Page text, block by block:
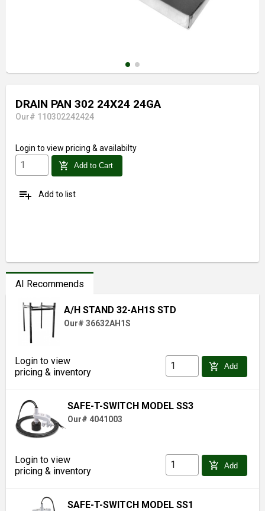
DRAIN PAN 302 24X24 24GA
Our# 110302242424
Login to view pricing & availabilty
add_shopping_cart Add to Cart
playlist_add Add to list
AI Recommends
A/H STAND 32-AH1S STD
Our# 36632AH1S
Login to view
pricing & inventory
add_shopping_cart Add
SAFE-T-SWITCH MODEL SS3
Our# 4041003
Login to view
pricing & inventory
add_shopping_cart Add
SAFE-T-SWITCH MODEL SS1